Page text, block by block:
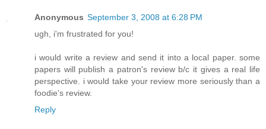
Anonymous September 3, 2008 at 6:28 PM
ugh, i'm frustrated for you!
i would write a review and send it into a local paper. some
papers will publish a patron's review b/c it gives a real life
perspective. i would take your review more seriously than a
foodie's review.
Reply